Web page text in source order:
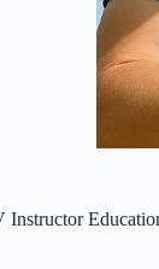
Instructor